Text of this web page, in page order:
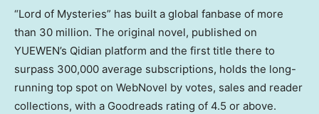
“Lord of Mysteries” has built a global fanbase of more
than 30 million. The original novel, published on
YUEWEN’s Qidian platform and the first title there to
surpass 300,000 average subscriptions, holds the long-
running top spot on WebNovel by votes, sales and reader
collections, with a Goodreads rating of 4.5 or above.